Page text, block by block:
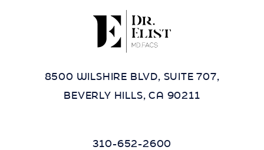
8500 WILSHIRE BLVD, SUITE 707,
BEVERLY HILLS, CA 90211
310-652-2600